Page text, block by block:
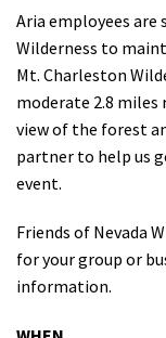
Donate
Aria employees are
Wilderness to
Mt. Charleston
moderate 2.8
view of the forest
partner to help us
event.
Friends of Nevada
for your group or
information.